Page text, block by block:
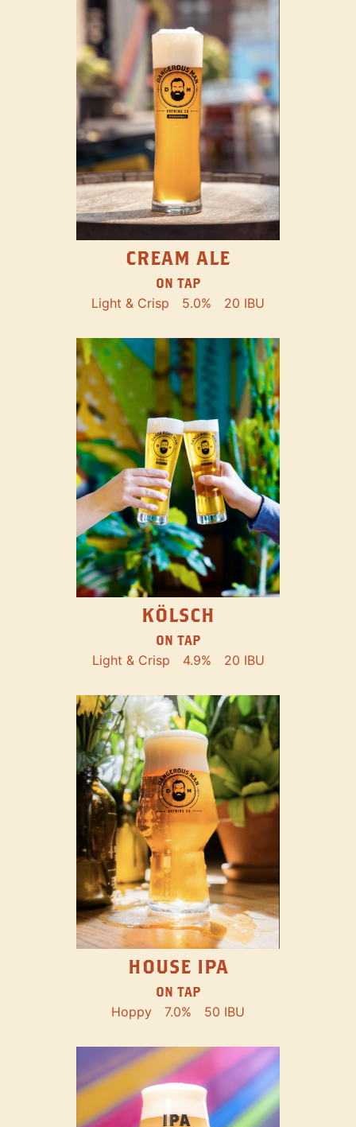
CREAM ALE
ON TAP
Light & Crisp 5.0% 20 IBU
KÖLSCH
ON TAP
Light & Crisp 4.9% 20 IBU
HOUSE IPA
ON TAP
Hoppy 7.0% 50 IBU